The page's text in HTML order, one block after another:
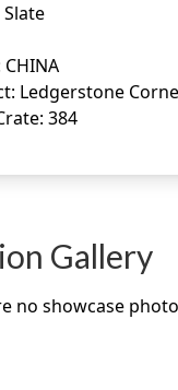
Slate
CHINA
: Ledgerstone
: 384
Gallery
no showcase